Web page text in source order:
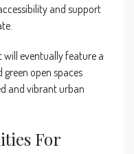
and support
eventually feature a
open spaces
and vibrant urban
For